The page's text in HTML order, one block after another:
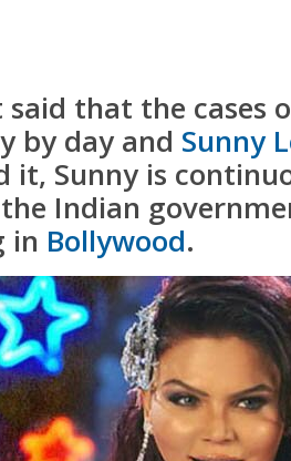
said that the cases
by day and Sunny
it, Sunny is
Indian
in Bollywood.